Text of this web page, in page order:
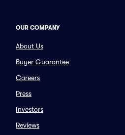
OUR COMPANY
About Us
Buyer Guarantee
Careers
Press
Investors
Reviews